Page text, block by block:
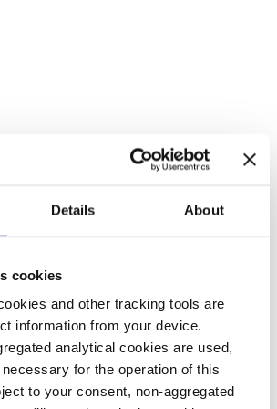
Details About
cookies
and other tracking tools are
information from your device.
analytical cookies are used,
for the operation of this
to your consent, non-aggregated